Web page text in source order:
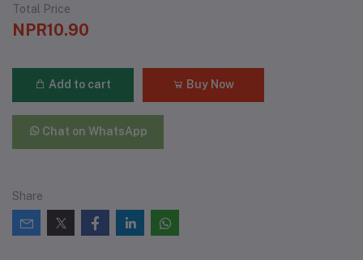
Total Price
NPR10.90
Add to cart Buy Now
Chat on WhatsApp
Share